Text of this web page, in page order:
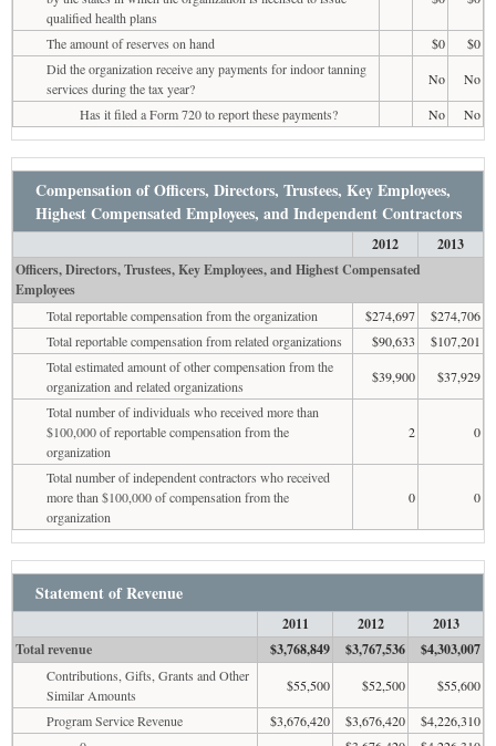
qualified health plans
The amount of reserves on hand $0
$0
Did the organization receive any payments for indoor tanning
services during the tax year?
No
No
Has it filed a Form 720 to report these payments?
No No
Compensation of Officers, Directors, Trustees, Key Employees,
Highest Compensated Employees, and Independent Contractors
2012
2013
Officers, Directors, Trustees, Key Employees, and Highest Compensated
Employees
Total reportable compensation from the organization $274,697
$274,706
Total reportable compensation from related organizations
$90,633
$107,201
Total estimated amount of other compensation from the
organization and related organizations
$39,900
$37,929
Total number of individuals who received more than
$100,000 of reportable compensation from the
organization
2 0
Total number of independent contractors who received
more than $100,000 of compensation from the
organization
0 0
Statement of Revenue
2011 2012
2013
Total revenue
$3,768,849 $3,767,536 $4,303,007
Contributions, Gifts, Grants and Other
Similar Amounts
$55,500 $52,500
$55,600
Program Service Revenue
$3,676,420 $3,676,420
$4,226,310